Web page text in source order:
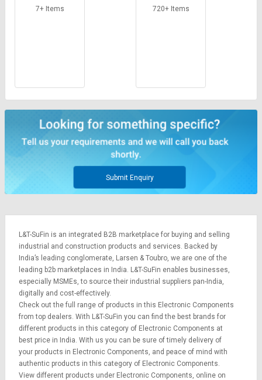
former
7+ Items
rs
720+ Items
Submit Enquiry
L&T-SuFin is an integrated B2B marketplace for buying and selling
industrial and construction products and services. Backed by
India’s leading conglomerate, Larsen & Toubro, we are one of the
leading b2b marketplaces in India. L&T-SuFin enables businesses,
especially MSMEs, to source their industrial suppliers pan-India,
digitally and cost-effectively.
Check out the full range of products in this Electronic Components
from top dealers. With L&T-SuFin you can find the best brands for
different products in this category of Electronic Components at
best price in India. With us you can be sure of timely delivery of
your products in Electronic Components, and peace of mind with
authentic products in this category of Electronic Components.
View different products under Electronic Components, online on